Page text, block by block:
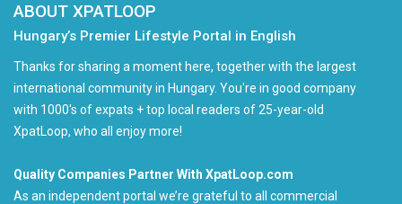
ABOUT XPATLOOP
Hungary’s Premier Lifestyle Portal in English
Thanks for sharing a moment here, together with the largest
international community in Hungary. You're in good company
with 1000's of expats + top local readers of 25-year-old
XpatLoop, who all enjoy more!
Quality Companies Partner With XpatLoop.com
As an independent portal we’re grateful to all commercial